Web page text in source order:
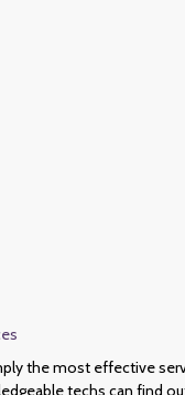
the most effective
techs can find